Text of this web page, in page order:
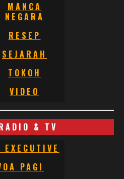
MANCA
NEGARA
RESEP
SEJARAH
TOKOH
VIDEO
& TV
EXECUTIVE
PAGI